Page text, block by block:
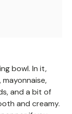
bowl. In it,
and a bit of
and creamy.